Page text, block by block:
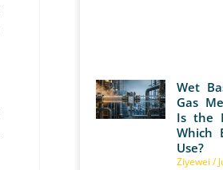
Wet
Gas
Is the
Which
Use?
Ziyewei